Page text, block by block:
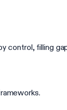
control, filling